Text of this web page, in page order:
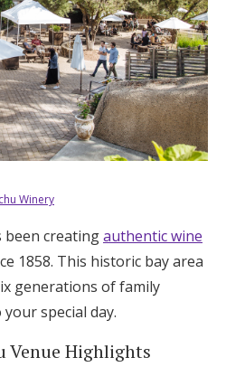
Winery
been creatingauthentic wine
1858. This historic bay area
generations of family
special day.
Venue Highlights